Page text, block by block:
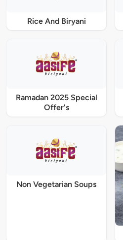
Rice And Biryani
Ramadan 2025 Special
Offer's
Non Vegetarian Soups